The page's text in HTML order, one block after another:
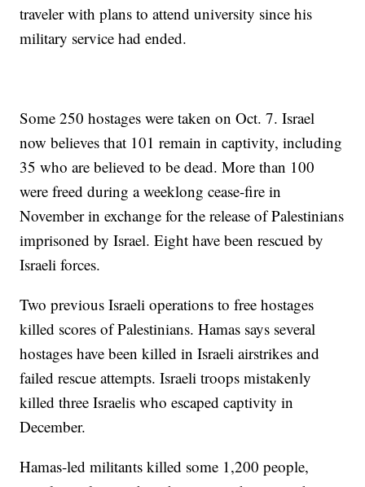
traveler with plans to attend university since his
military service had ended.
Some 250 hostages were taken on Oct. 7. Israel
now believes that 101 remain in captivity, including
35 who are believed to be dead. More than 100
were freed during a weeklong cease-fire in
November in exchange for the release of Palestinians
imprisoned by Israel. Eight have been rescued by
Israeli forces.
Two previous Israeli operations to free hostages
killed scores of Palestinians. Hamas says several
hostages have been killed in Israeli airstrikes and
failed rescue attempts. Israeli troops mistakenly
killed three Israelis who escaped captivity in
December.
Hamas-led militants killed some 1,200 people,